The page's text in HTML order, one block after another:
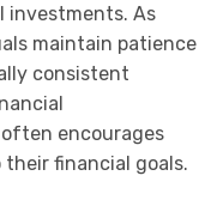
investments. As
maintain patience
consistent
encourages
financial goals.